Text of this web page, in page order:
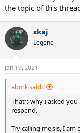
the topic of this
skaj
Legend
Jan 19, 2021
abmk said:
That's why I asked
respond.
Try calling me sis, I